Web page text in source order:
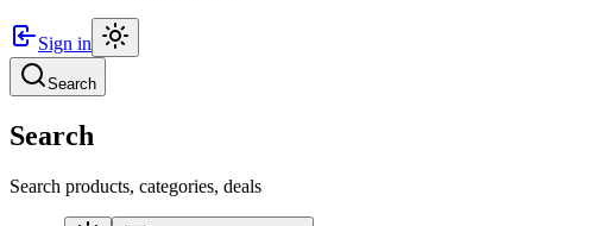
Sign in
Search
Search
Search products, categories, deals